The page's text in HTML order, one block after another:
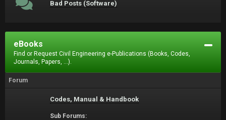
Bad Posts (Software)
eBooks
Find or Request Civil Engineering e-Publications (Books, Codes,
Journals, Papers, ...).
Forum
Codes, Manual & Handbook
Sub Forums: